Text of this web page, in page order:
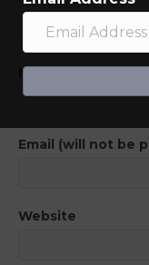
Name (required)
Email (will not be
Website